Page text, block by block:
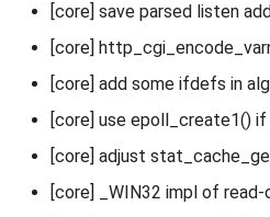
[core] save parsed listen
[core]
[core] add some ifdefs in
[core] use epoll_create1() if
[core] adjust
[core] _WIN32 impl of read-